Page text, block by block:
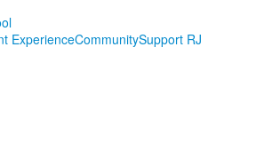
ExperienceCommunitySupport RJ